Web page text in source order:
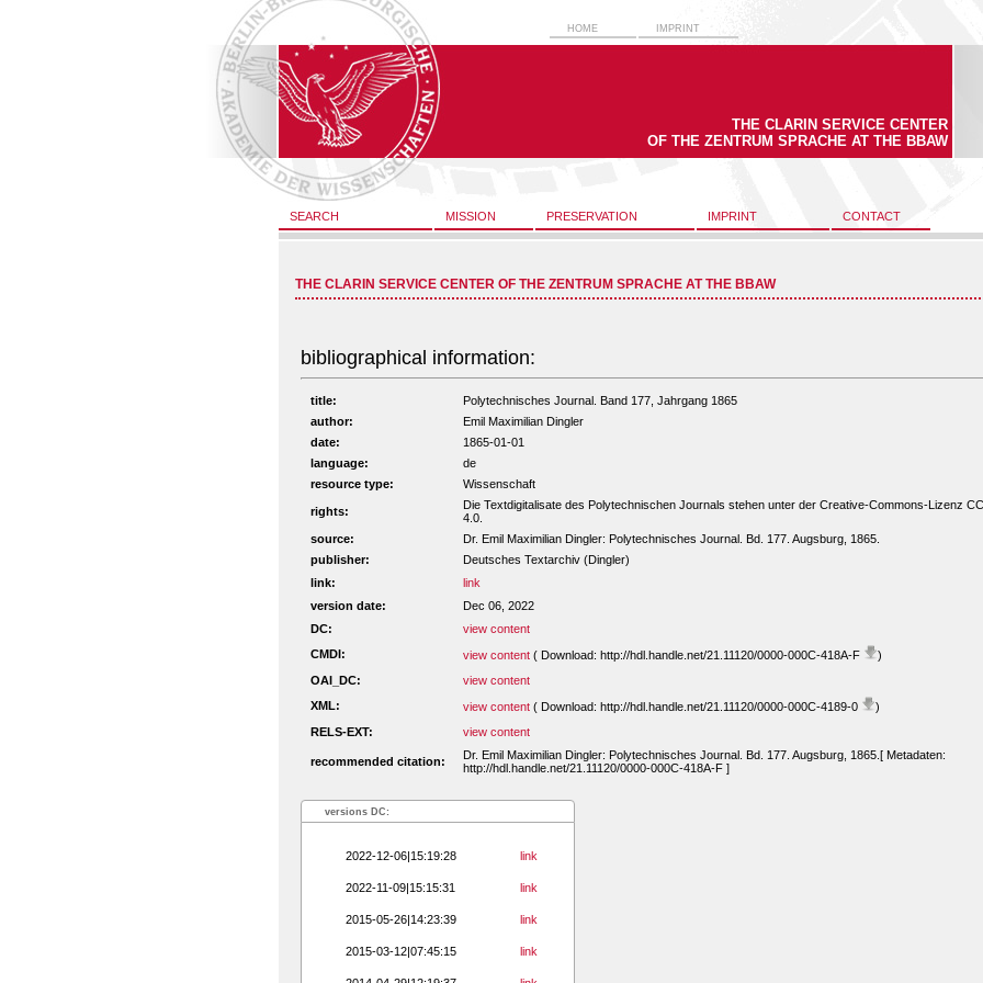
HOME IMPRINT
THE CLARIN SERVICE CENTER
OF THE ZENTRUM SPRACHE AT THE BBAW
SEARCH MISSION PRESERVATION IMPRINT CONTACT
THE CLARIN SERVICE CENTER OF THE ZENTRUM SPRACHE AT THE BBAW
bibliographical information:
title:
Polytechnisches Journal. Band 177, Jahrgang 1865
author:
Emil Maximilian Dingler
date:
1865-01-01
language:
de
resource type:
Wissenschaft
rights:
Die Textdigitalisate des Polytechnischen Journals stehen unter der Creative-Commons-Lizenz
4.0.
source:
Dr. Emil Maximilian Dingler: Polytechnisches Journal. Bd. 177. Augsburg, 1865.
publisher:
Deutsches Textarchiv (Dingler)
link:
link
version date:
Dec 06, 2022
DC:
view content
CMDI:
view content ( Download: http://hdl.handle.net/21.11120/0000-000C-418A-F
)
OAI_DC:
view content
XML:
view content ( Download: http://hdl.handle.net/21.11120/0000-000C-4189-0
)
RELS-EXT:
view content
recommended citation:
Dr. Emil Maximilian Dingler: Polytechnisches Journal. Bd. 177. Augsburg, 1865.[ Metadaten:
http://hdl.handle.net/21.11120/0000-000C-418A-F ]
versions DC:
2022-12-06|15:19:28 link
2022-11-09|15:15:31 link
2015-05-26|14:23:39 link
2015-03-12|07:45:15 link